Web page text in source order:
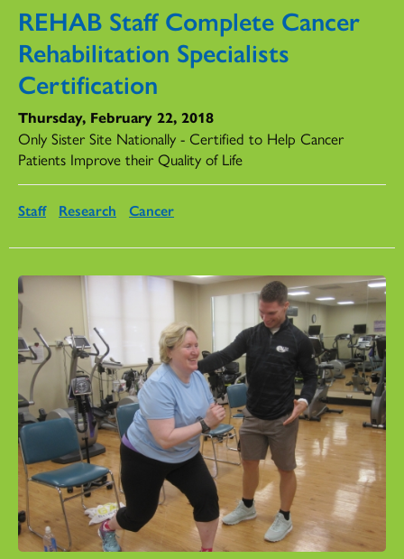
REHAB Staff Complete Cancer
Rehabilitation Specialists
Certification
Thursday, February 22, 2018
Only Sister Site Nationally - Certified to Help Cancer
Patients Improve their Quality of Life
Staff Research Cancer